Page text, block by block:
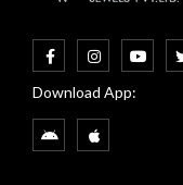
Download App: